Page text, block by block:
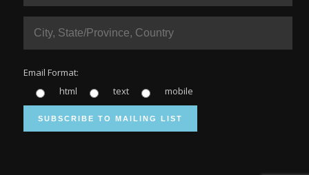
Email Format:
html
text mobile